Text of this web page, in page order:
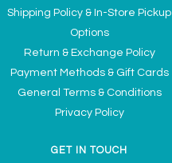
Shipping Policy & In-Store Pickup
Options
Return & Exchange Policy
Payment Methods & Gift Cards
General Terms & Conditions
Privacy Policy
GET IN TOUCH